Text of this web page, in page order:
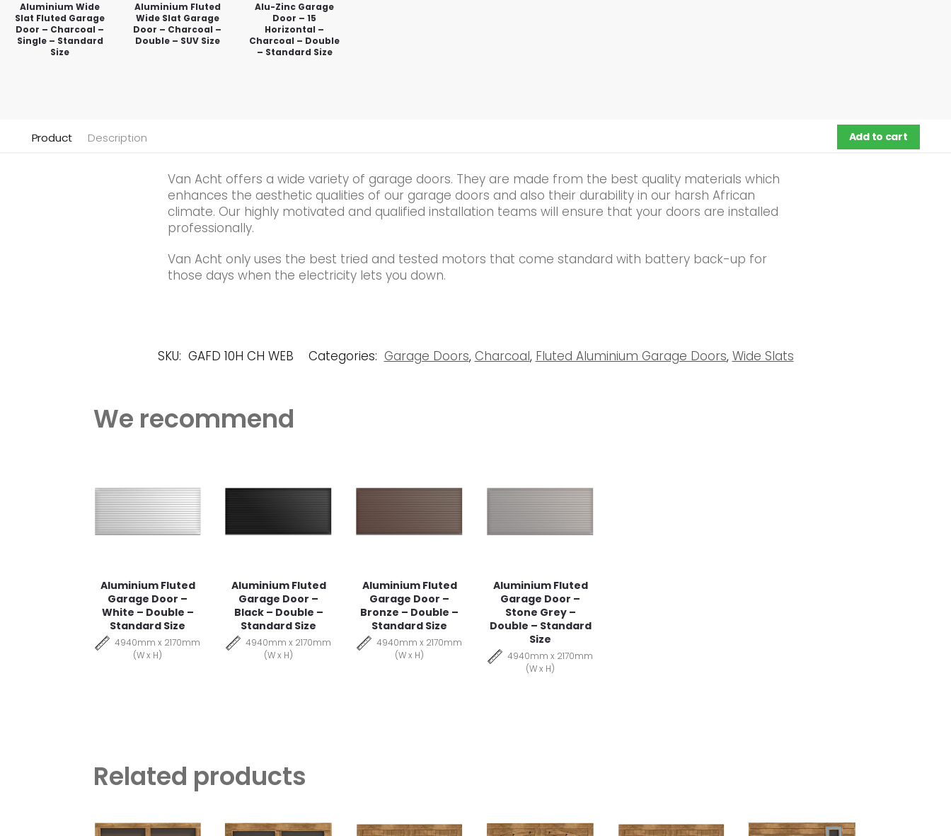
Aluminium Wide
Slat Fluted Garage
Door – Charcoal –
Single – Standard
Size
Aluminium Fluted
Wide Slat Garage
Door – Charcoal –
Double – SUV Size
Alu-Zinc Garage
Door – 15
Horizontal –
Charcoal – Double
– Standard Size
Product Description Add to cart
Van Acht offers a wide variety of garage doors. They are made from the best quality materials which
enhances the aesthetic qualities of our garage doors and also their durability in our harsh African
climate. Our highly motivated and qualified installation teams will ensure that your doors are installed
professionally.
Van Acht only uses the best tried and tested motors that come standard with battery back-up for
those days when the electricity lets you down.
SKU: GAFD 10H CH WEB Categories: Garage Doors, Charcoal, Fluted Aluminium Garage Doors, Wide Slats
We recommend
Aluminium Fluted
Garage Door –
White – Double –
Standard Size
4940mm x 2170mm
(W x H)
Aluminium Fluted
Garage Door –
Black – Double –
Standard Size
4940mm x 2170mm
(W x H)
Aluminium Fluted
Garage Door –
Bronze – Double –
Standard Size
4940mm x 2170mm
(W x H)
Aluminium Fluted
Garage Door –
Stone Grey –
Double – Standard
Size
4940mm x 2170mm
(W x H)
Related products